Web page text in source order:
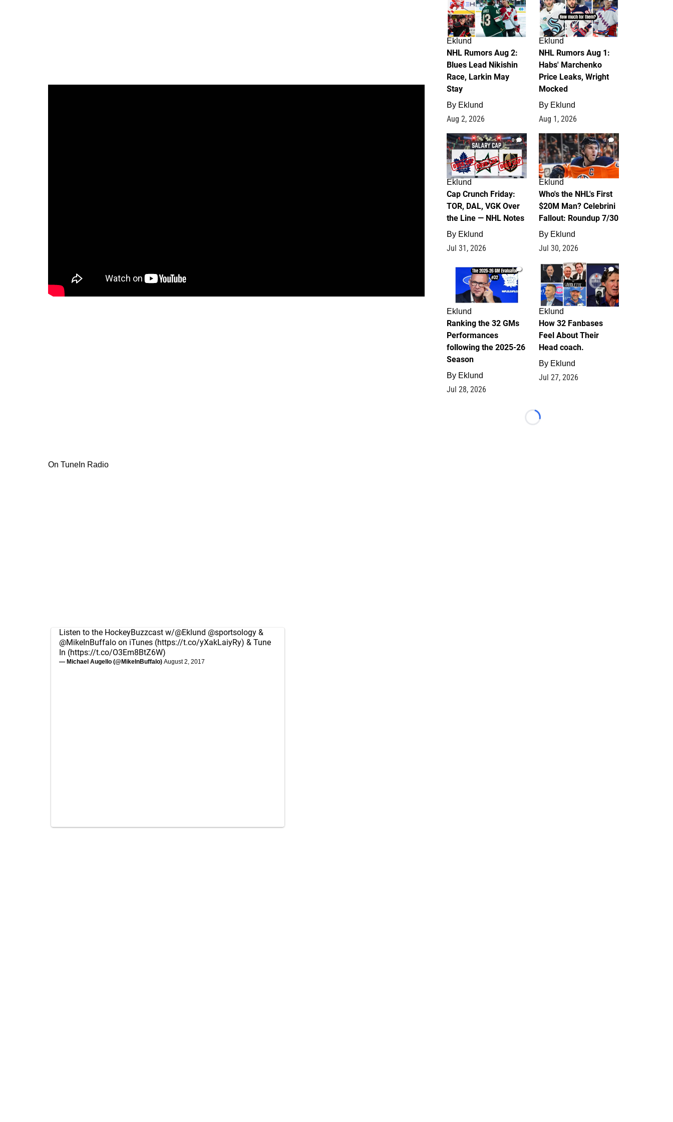
On TuneIn Radio
Listen to the HockeyBuzzcast w/@Eklund @sportsology &
@MikeInBuffalo on iTunes (https://t.co/yXakLaiyRy) & Tune
In (https://t.co/O3Em8BtZ6W)
— Michael Augello (@MikeInBuffalo) August 2, 2017
Eklund
NHL Rumors Aug 2:
Blues Lead Nikishin
Race, Larkin May
Stay
By Eklund
Aug 2, 2026
Eklund
NHL Rumors Aug 1:
Habs' Marchenko
Price Leaks, Wright
Mocked
By Eklund
Aug 1, 2026
0
Eklund
Cap Crunch Friday:
TOR, DAL, VGK Over
the Line — NHL Notes
By Eklund
Jul 31, 2026
1
Eklund
Who's the NHL's First
$20M Man? Celebrini
Fallout: Roundup 7/30
By Eklund
Jul 30, 2026
1
Eklund
Ranking the 32 GMs
Performances
following the 2025-26
Season
By Eklund
Jul 28, 2026
2
Eklund
How 32 Fanbases
Feel About Their
Head coach.
By Eklund
Jul 27, 2026
Loading...